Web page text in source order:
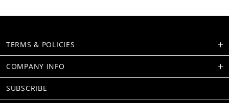
TERMS & POLICIES
COMPANY INFO
SUBSCRIBE